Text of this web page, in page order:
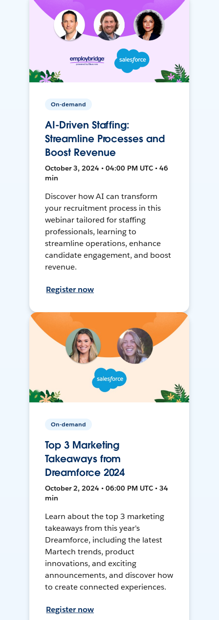
On-demand
AI-Driven Staffing:
Streamline Processes and
Boost Revenue
October 3, 2024 • 04:00 PM UTC • 46
min
Discover how AI can transform
your recruitment process in this
webinar tailored for staffing
professionals, learning to
streamline operations, enhance
candidate engagement, and boost
revenue.
Register now
On-demand
Top 3 Marketing
Takeaways from
Dreamforce 2024
October 2, 2024 • 06:00 PM UTC • 34
min
Learn about the top 3 marketing
takeaways from this year's
Dreamforce, including the latest
Martech trends, product
innovations, and exciting
announcements, and discover how
to create connected experiences.
Register now